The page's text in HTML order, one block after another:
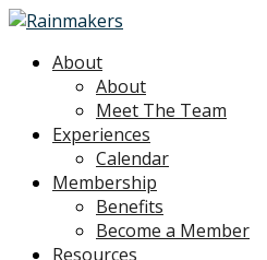
About
About
Meet The Team
Experiences
Calendar
Membership
Benefits
Become a Member
Resources